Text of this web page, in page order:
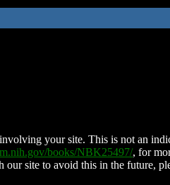
your site. This is not an
books/NBK25497/, for
site to avoid this in the future,